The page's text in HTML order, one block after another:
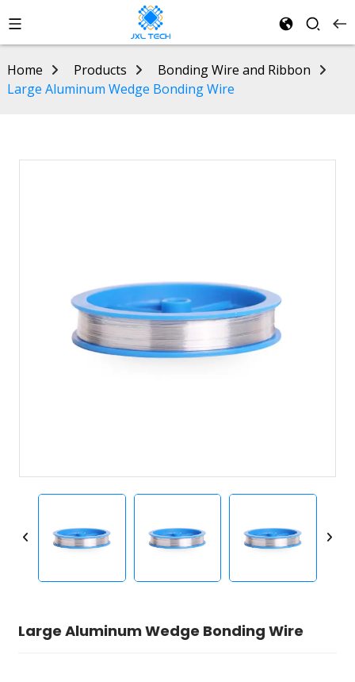
Home Products
Bonding Wire and Ribbon
Large Aluminum Wedge Bonding Wire
Large Aluminum Wedge Bonding Wire